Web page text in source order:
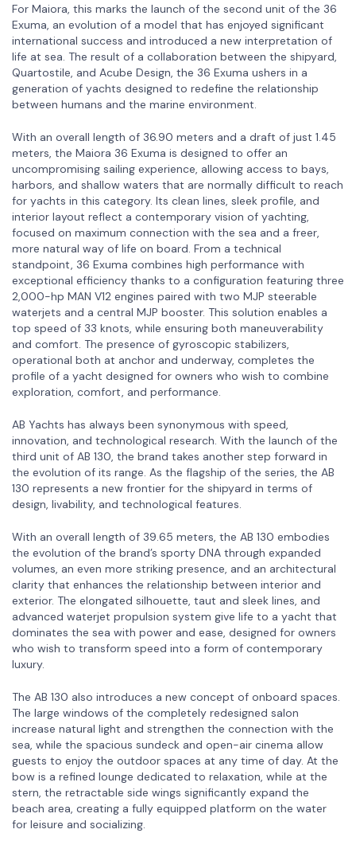
For Maiora, this marks the launch of the second unit of the 36
Exuma, an evolution of a model that has enjoyed significant
international success and introduced a new interpretation of
life at sea. The result of a collaboration between the shipyard,
Quartostile, and Acube Design, the 36 Exuma ushers in a
generation of yachts designed to redefine the relationship
between humans and the marine environment.
With an overall length of 36.90 meters and a draft of just 1.45
meters, the Maiora 36 Exuma is designed to offer an
uncompromising sailing experience, allowing access to bays,
harbors, and shallow waters that are normally difficult to reach
for yachts in this category. Its clean lines, sleek profile, and
interior layout reflect a contemporary vision of yachting,
focused on maximum connection with the sea and a freer,
more natural way of life on board. From a technical
standpoint, 36 Exuma combines high performance with
exceptional efficiency thanks to a configuration featuring three
2,000-hp MAN V12 engines paired with two MJP steerable
waterjets and a central MJP booster. This solution enables a
top speed of 33 knots, while ensuring both maneuverability
and comfort. The presence of gyroscopic stabilizers,
operational both at anchor and underway, completes the
profile of a yacht designed for owners who wish to combine
exploration, comfort, and performance.
AB Yachts has always been synonymous with speed,
innovation, and technological research. With the launch of the
third unit of AB 130, the brand takes another step forward in
the evolution of its range. As the flagship of the series, the AB
130 represents a new frontier for the shipyard in terms of
design, livability, and technological features.
With an overall length of 39.65 meters, the AB 130 embodies
the evolution of the brand’s sporty DNA through expanded
volumes, an even more striking presence, and an architectural
clarity that enhances the relationship between interior and
exterior. The elongated silhouette, taut and sleek lines, and
advanced waterjet propulsion system give life to a yacht that
dominates the sea with power and ease, designed for owners
who wish to transform speed into a form of contemporary
luxury.
The AB 130 also introduces a new concept of onboard spaces.
The large windows of the completely redesigned salon
increase natural light and strengthen the connection with the
sea, while the spacious sundeck and open-air cinema allow
guests to enjoy the outdoor spaces at any time of day. At the
bow is a refined lounge dedicated to relaxation, while at the
stern, the retractable side wings significantly expand the
beach area, creating a fully equipped platform on the water
for leisure and socializing.